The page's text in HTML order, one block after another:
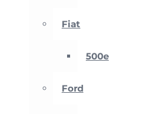
Fiat
500e
Ford